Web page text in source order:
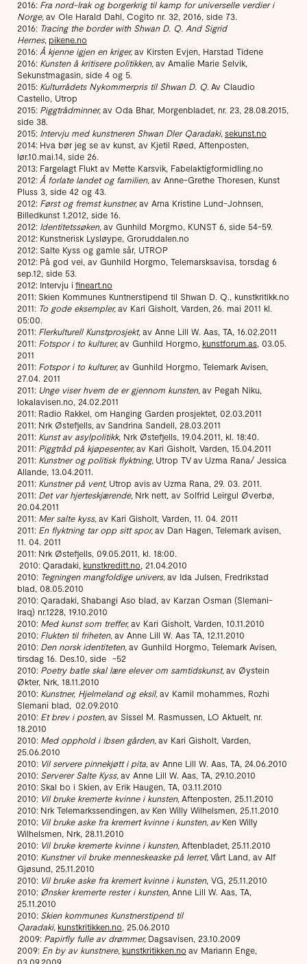
2016: Fra nord-Irak og borgerkrig til kamp for universelle verdier i
Norge, av Ole Harald Dahl, Cogito nr. 32, 2016, side 73.
2016: Tracing the border with Shwan D. Q. And Sigrid
Hernes, pikene.no
2016: Å kjenne igjen en kriger,av Kirsten Evjen, Harstad Tidene
2016: Kunsten å kritisere politikken, av Amalie Marie Selvik,
Sekunstmagasin, side 4 og 5.
2015: Kulturrådets Nykommerpris til Shwan D. Q. Av Claudio
Castello, Utrop
2015: Piggtrådminner,av Oda Bhar, Morgenbladet, nr. 23, 28.08.2015,
side 38.
2015: Intervju med kunstneren Shwan Dler Qaradaki, sekunst.no
2014: Hva bør jeg se av kunst, av Kjetil Røed, Aftenposten,
lør.10.mai.14, side 26.
2013: Fargelagt Flukt av Mette Karsvik, Fabelaktigformidling.no
2012: Å forlate landet og familien, av Anne-Grethe Thoresen, Kunst
Pluss 3, side 42 og 43.
2012: Først og fremst kunstner,av Arna Kristine Lund-Johnsen,
Billedkunst 1.2012, side 16.
2012: Identitetssøken, av Gunhild Morgmo, KUNST 6, side 54-59.
2012: Kunstnerisk Lysløype, Groruddalen.no
2012: Salte Kyss og gamle sår, UTROP
2012: På god vei, av Gunhild Horgmo, Telemarsksavisa, torsdag 6
sep.12, side 53.
2012: Intervju i fineart.no
2011: Skien Kommunes Kuntnerstipend til Shwan D. Q., kunstkritikk.no
2011: To gode eksempler,av Kari Gisholt, Varden, 26. mai 2011 kl.
05:00.
2011: Flerkulturell Kunstprosjekt, av Anne Lill W. Aas, TA, 16.02.2011
2011: Fotspor i to kulturer,av Gunhild Horgmo, kunstforum.as, 03.05.
2011
2011: Fotspor i to kulturer,av Gunhild Horgmo, Telemark Avisen,
27.04. 2011
2011: Unge viser hvem de er gjennom kunsten, av Pegah Niku,
lokalavisen.no, 24.02.2011
2011: Radio Rakkel, om Hanging Garden prosjektet, 02.03.2011
2011: Nrk Østefjells, av Sandrina Sandell, 28.03.2011
2011: Kunst av asylpolitikk, Nrk Østefjells, 19.04.2011, kl. 18:40.
2011: Piggtråd på kjøpesenter,av Kari Gisholt, Varden, 15.04.2011
2011: Kunstner og politisk flyktning, Utrop TV av Uzma Rana/ Jessica
Allande, 13.04.2011.
2011: Kunstner på vent, Utrop avis av Uzma Rana, 29. 03. 2011.
2011: Det var hjerteskjærende, Nrk nett, av Solfrid Leirgul Øverbø,
20.04.2011
2011: Mer salte kyss, av Kari Gisholt, Varden, 11. 04. 2011
2011: En flyktning tar opp sitt spor,av Dan Hagen, Telemark avisen,
11. 04. 2011
2011: Nrk Østefjells, 09.05.2011, kl. 18:00.
2010: Qaradaki, kunstkreditt.no, 21.04.2010
2010: Tegningen mangfoldige univers, av Ida Julsen, Fredrikstad
blad, 08.05.2010
2010: Qaradaki, Shabangi Aso blad, av Karzan Osman (Slemani-
Iraq) nr.1228, 19.10.2010
2010: Med kunst som treffer,av Kari Gisholt, Varden, 10.11.2010
2010: Flukten til friheten, av Anne Lill W. Aas TA, 12.11.2010
2010: Den norsk identiteten, av Gunhild Horgmo, Telemark Avisen,
tirsdag 16. Des.10, side -52
2010: Poetry batle skal lære elever om samtidskunst, av Øystein
Økter, Nrk, 18.11.2010
2010: Kunstner, Hjelmeland og eksil, av Kamil mohammes, Rozhi
Slemani blad, 02.09.2010
2010: Et brev i posten, av Sissel M. Rasmussen, LO Aktuelt, nr.
18.2010
2010: Med opphold i Ibsen gården, av Kari Gisholt, Varden,
25.06.2010
2010: Vil servere pinnekjøtt i pita, av Anne Lill W. Aas, TA, 24.06.2010
2010: Serverer Salte Kyss, av Anne Lill W. Aas, TA, 29.10.2010
2010: Skal bo i Skien, av Erik Haugen, TA, 03.11.2010
2010: Vil bruke kremerte kvinne i kunsten, Aftenposten, 25.11.2010
2010: Nrk Telemarkssendingen, av Ken Willy Wilhelsmen, 25.11.2010
2010: Vil bruke aske fra kremert kvinne i kunsten, avKen Willy
Wilhelsmen, Nrk, 28.11.2010
2010: Vil bruke kremerte kvinne i kunsten, Aftenbladet, 25.11.2010
2010: Kunstner vil bruke menneskeaske på lerret, Vårt Land, av Alf
Gjøsund, 25.11.2010
2010: Vil bruke aske fra kremert kvinne i kunsten, VG, 25.11.2010
2010: Ønsker kremerte rester i kunsten, Anne Lill W. Aas, TA,
25.11.2010
2010: Skien kommunes Kunstnerstipend til
Qaradaki, kunstkritikken.no, 25.06.2010
2009: Papirfly fulle av drømmer, Dagsavisen, 23.10.2009
2009: En by av kunstnere, kunstkritikken.no av Mariann Enge,
03.09.2009